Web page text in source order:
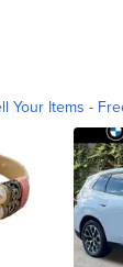
Your Items -